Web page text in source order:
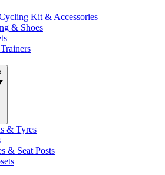
Kit & Accessories
& Shoes
& Tyres
& Seat Posts